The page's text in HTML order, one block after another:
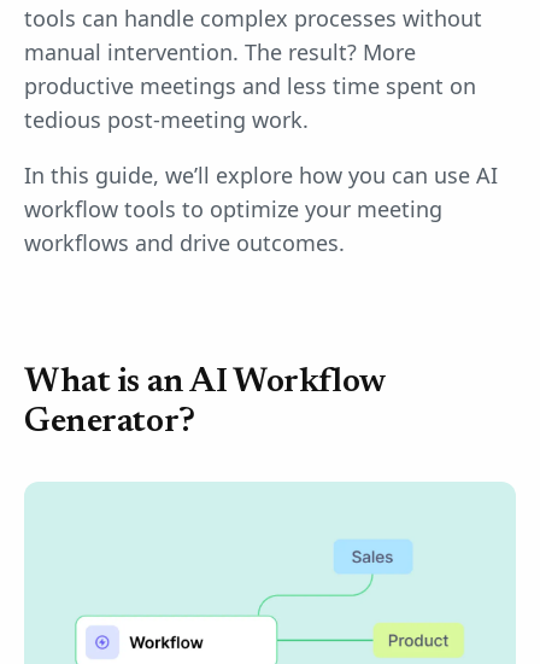
tools can handle complex processes without
manual intervention. The result? More
productive meetings and less time spent on
tedious post-meeting work.
In this guide, we’ll explore how you can use AI
workflow tools to optimize your meeting
workflows and drive outcomes.
What is an AI Workflow
Generator?